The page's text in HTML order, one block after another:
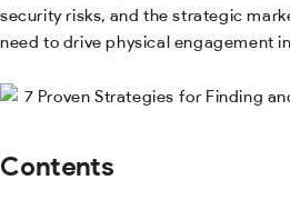
security risks, and the strategic
need to drive physical engagement
Contents